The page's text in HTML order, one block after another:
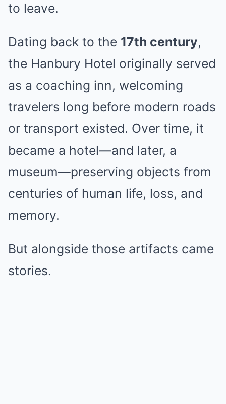
to leave.
Dating back to the 17th century,
the Hanbury Hotel originally served
as a coaching inn, welcoming
travelers long before modern roads
or transport existed. Over time, it
became a hotel—and later, a
museum—preserving objects from
centuries of human life, loss, and
memory.
But alongside those artifacts came
stories.